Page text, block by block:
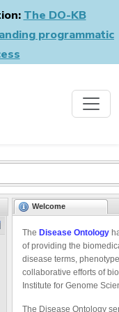
The DO-KB
programmatic
Welcome